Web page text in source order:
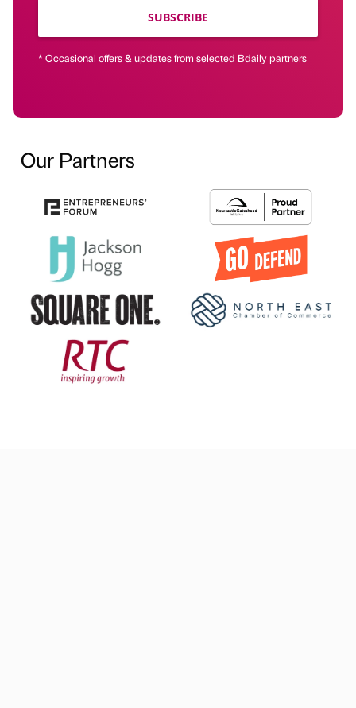
SUBSCRIBE
* Occasional offers & updates from selected Bdaily partners
Our Partners